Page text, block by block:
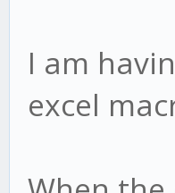
I am
excel